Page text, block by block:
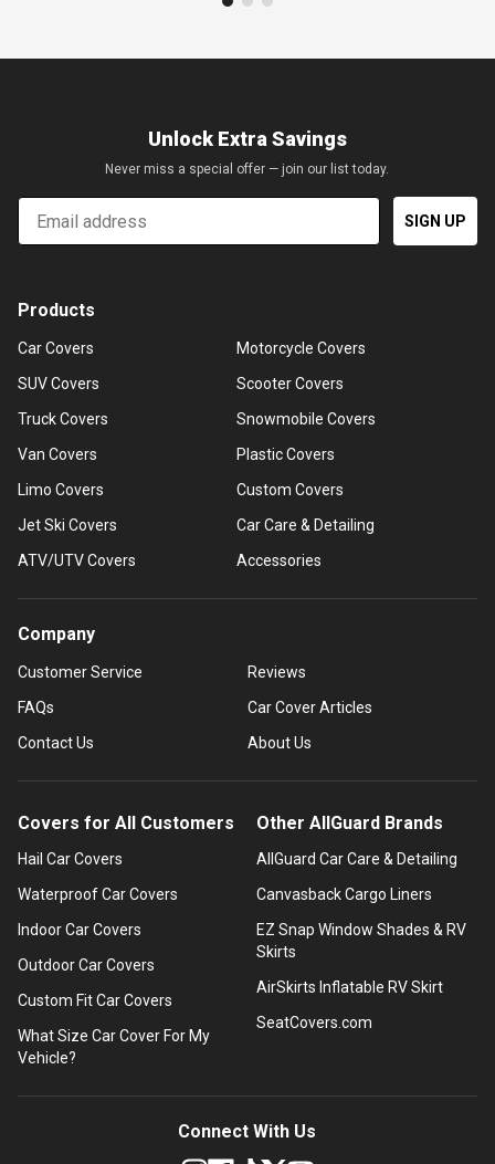
Unlock Extra Savings
Never miss a special offer — join our list today.
Email
SIGN UP
Products
Car Covers
SUV Covers
Truck Covers
Van Covers
Limo Covers
Jet Ski Covers
ATV/UTV Covers
Motorcycle Covers
Scooter Covers
Snowmobile Covers
Plastic Covers
Custom Covers
Car Care & Detailing
Accessories
Company
Customer Service
FAQs
Contact Us
Reviews
Car Cover Articles
About Us
Covers for All Customers
Hail Car Covers
Waterproof Car Covers
Indoor Car Covers
Outdoor Car Covers
Custom Fit Car Covers
What Size Car Cover For My
Vehicle?
Other AllGuard Brands
AllGuard Car Care & Detailing
Canvasback Cargo Liners
EZ Snap Window Shades & RV
Skirts
AirSkirts Inflatable RV Skirt
SeatCovers.com
Connect With Us